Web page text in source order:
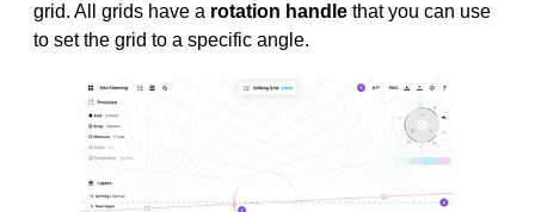
grid. All grids have a rotation handle that you can use
to set the grid to a specific angle.